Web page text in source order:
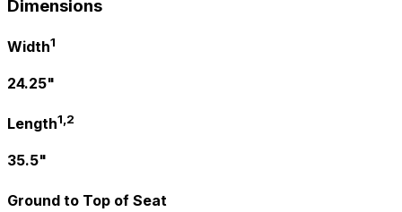
Dimensions
Width1
24.25"
Length1,2
35.5"
Ground to Top of Seat